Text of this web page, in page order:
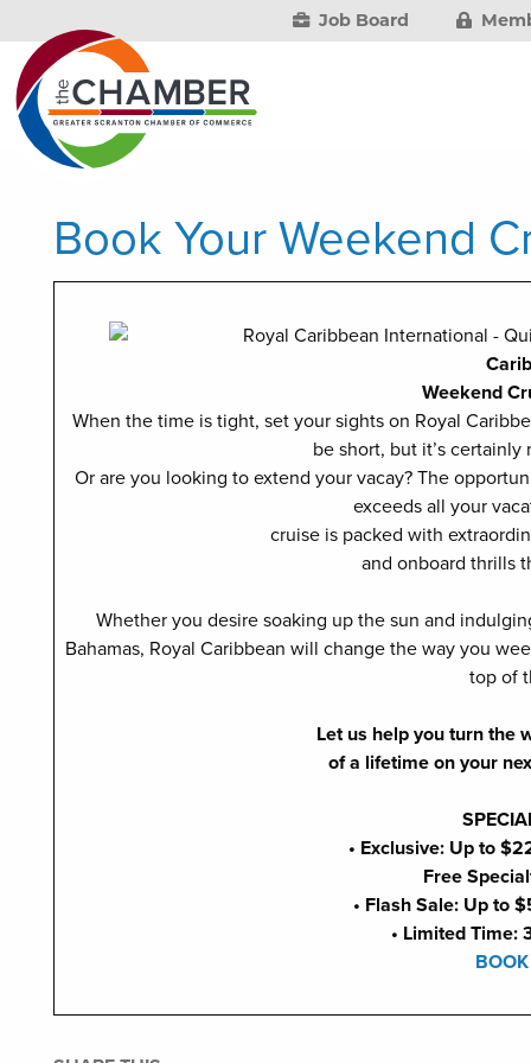
Job Board
Book Your Weekend
Weekend
When the time is tight, set your sights on Royal
be short, but it’s
Or are you looking to extend your vacay? The
exceeds all your
cruise is packed with
and onboard thrills
Whether you desire soaking up the sun and
Bahamas, Royal Caribbean will change the way you
top of
Let us help you turn the
of a lifetime on your
• Exclusive: Up to
Free
• Flash Sale: Up to
• Limited Time: